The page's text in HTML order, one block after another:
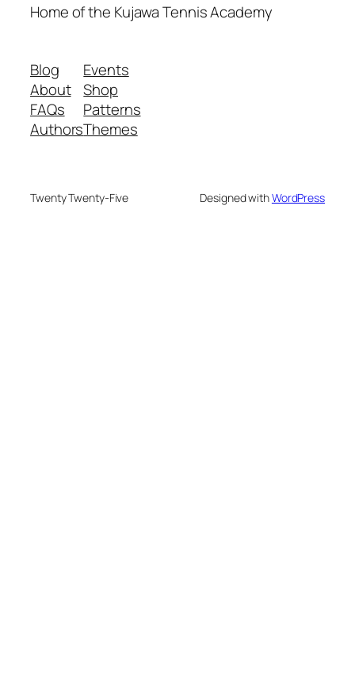
Home of the Kujawa Tennis Academy
Blog
About
FAQs
Authors
Events
Shop
Patterns
Themes
Twenty Twenty-Five Designed withWordPress